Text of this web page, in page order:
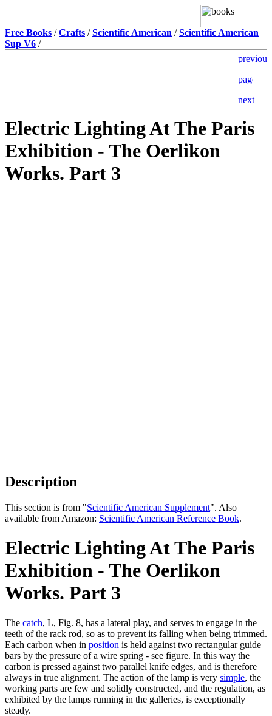
Free Books /Crafts /Scientific American /Scientific American
Sup V6 /
Electric Lighting At The Paris
Exhibition - The Oerlikon
Works. Part 3
Description
This section is from "Scientific American Supplement". Also
available from Amazon: Scientific American Reference Book.
Electric Lighting At The Paris
Exhibition - The Oerlikon
Works. Part 3
The catch, L, Fig. 8, has a lateral play, and serves to engage in the
teeth of the rack rod, so as to prevent its falling when being trimmed.
Each carbon when in position is held against two rectangular guide
bars by the pressure of a wire spring - see figure. In this way the
carbon is pressed against two parallel knife edges, and is therefore
always in true alignment. The action of the lamp is very simple, the
working parts are few and solidly constructed, and the regulation, as
exhibited by the lamps running in the galleries, is exceptionally
steady.